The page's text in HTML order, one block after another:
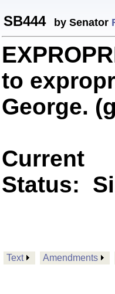
SB444 by Senator
to
George.
Current
Status:
Text Amendments